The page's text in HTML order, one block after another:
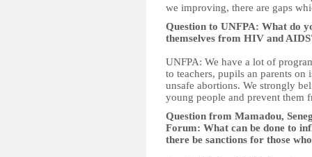
we improving, there are gaps
Question to UNFPA: What do
themselves from HIV and
UNFPA: We have a lot of
to teachers, pupils an parents on
unsafe abortions. We strongly
young people and prevent them
Question from Mamadou,
Forum: What can be done to
there be sanctions for those